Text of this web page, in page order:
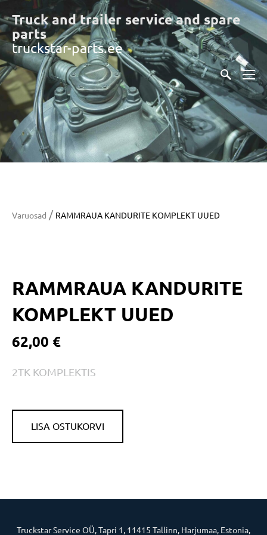
Truck and trailer service and spare
parts
truckstar-parts.ee
Varuosad / RAMMRAUA KANDURITE KOMPLEKT UUED
RAMMRAUA KANDURITE
KOMPLEKT UUED
62,00 €
2TK KOMPLEKTIS
LISA OSTUKORVI
Truckstar Service OÜ, Tapri 1, 11415 Tallinn, Harjumaa, Estonia,